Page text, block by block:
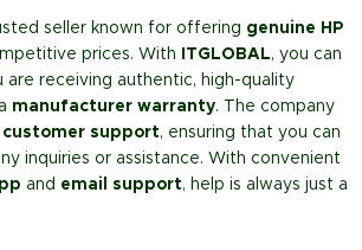
seller known for offering genuine HP
prices. With ITGLOBAL, you can
are receiving authentic, high-quality
manufacturer warranty. The company
customer support, ensuring that you can
inquiries or assistance. With convenient
and email support, help is always just a